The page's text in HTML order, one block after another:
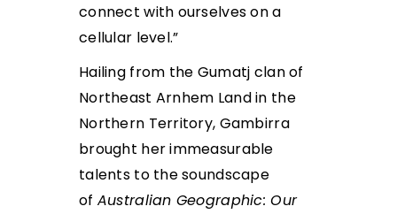
connect with ourselves on a
cellular level.”
Hailing from the Gumatj clan of
Northeast Arnhem Land in the
Northern Territory, Gambirra
brought her immeasurable
talents to the soundscape
of Australian Geographic: Our